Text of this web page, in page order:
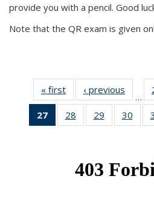
provide you with a pencil. Good
Note that the QR exam is given
« first News‹ previous
…
27
of 49
News
28
of 49
News
29
of 49
News
30
of 49